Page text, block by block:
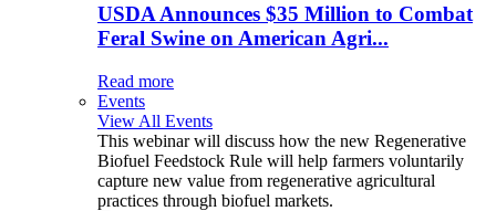
USDA Announces $35 Million to Combat
Feral Swine on American Agri...
Read more
Events
View All Events
This webinar will discuss how the new Regenerative
Biofuel Feedstock Rule will help farmers voluntarily
capture new value from regenerative agricultural
practices through biofuel markets.